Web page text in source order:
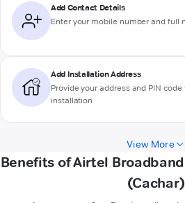
Add Contact Details
Enter your mobile number and full
Add Installation Address
Provide your address and PIN
installation
View More
Benefits of Airtel
(Cachar)